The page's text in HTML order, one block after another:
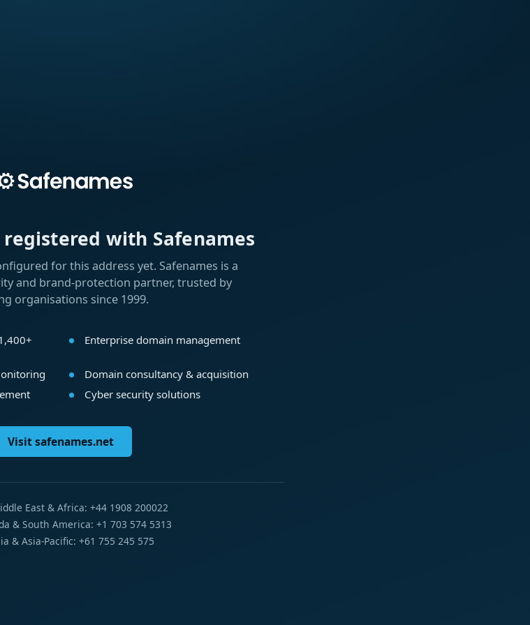
with Safenames
for this address yet. Safenames is a
and brand-protection partner, trusted by
organisations since 1999.
Enterprise domain management
Domain consultancy & acquisition
Cyber security solutions
Visit safenames.net
East & Africa: +44 1908 200022
& South America: +1 703 574 5313
& Asia-Pacific: +61 755 245 575